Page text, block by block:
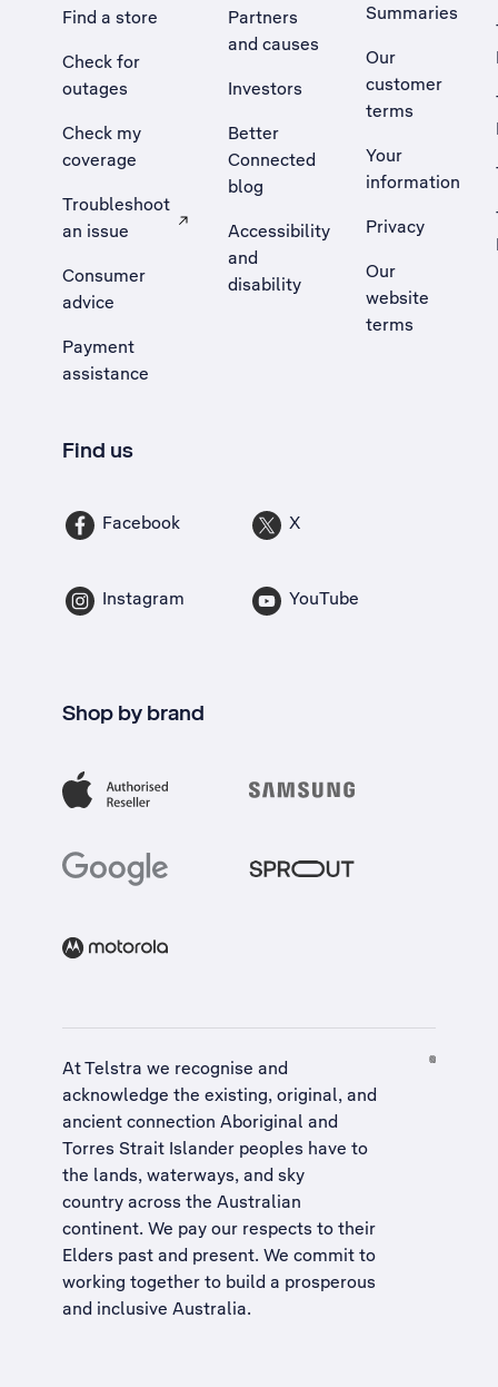
Find a store
Check for
outages
Check my
coverage
Troubleshoot
an issue
, Opens external site in a new tab
Consumer
advice
Payment
assistance
Partners
and causes
Investors
Better
Connected
blog
Accessibility
and
disability
Summaries
Our
customer
terms
Your
information
Privacy
Our
website
terms
Find us
Facebook X
Instagram YouTube
Shop by brand
At Telstra we recognise and
acknowledge the existing, original, and
ancient connection Aboriginal and
Torres Strait Islander peoples have to
the lands, waterways, and sky
country across the Australian
continent. We pay our respects to their
Elders past and present. We commit to
working together to build a prosperous
and inclusive Australia.